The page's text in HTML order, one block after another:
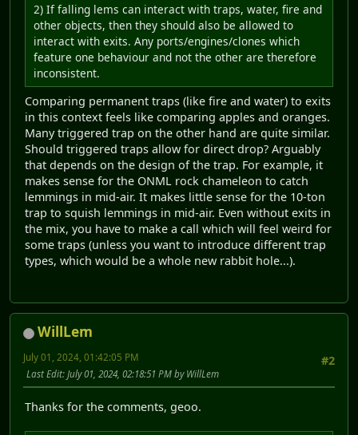
2) If falling lems can interact with traps, water, fire and
other objects, then they should also be allowed to
interact with exits. Any ports/engines/clones which
feature one behaviour and not the other are therefore
inconsistent.
Comparing permanent traps (like fire and water) to exits
in this context feels like comparing apples and oranges.
Many triggered trap on the other hand are quite similar.
Should triggered traps allow for direct drop? Arguably
that depends on the design of the trap. For example, it
makes sense for the ONML rock chameleon to catch
lemmings in mid-air. It makes little sense for the 10-ton
trap to squish lemmings in mid-air. Even without exits in
the mix, you have to make a call which will feel weird for
some traps (unless you want to introduce different trap
types, which would be a whole new rabbit hole...).
WillLem
#2
July 01, 2024, 01:42:05 PM
Last Edit: July 01, 2024, 02:18:51 PM by WillLem
Thanks for the comments, geoo.